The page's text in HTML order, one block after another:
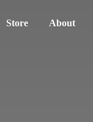
Store About